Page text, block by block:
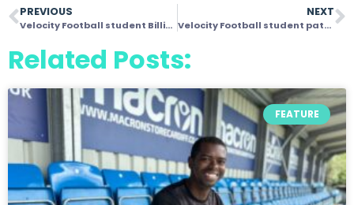
PREVIOUS
Velocity Football student Billie makes Oxford United squad
NEXT
Velocity Football student pathway opportunities boosted by Ross Jenkins’ arrival
Related Posts:
FEATURE